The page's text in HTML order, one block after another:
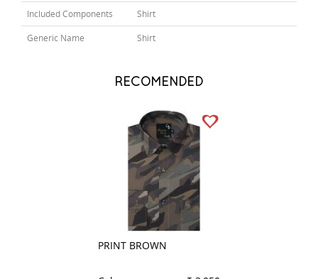
Included Components Shirt
Generic Name Shirt
RECOMENDED
PRINT BROWN